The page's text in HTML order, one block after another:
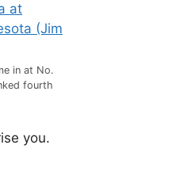
in at No.
fourth
you.